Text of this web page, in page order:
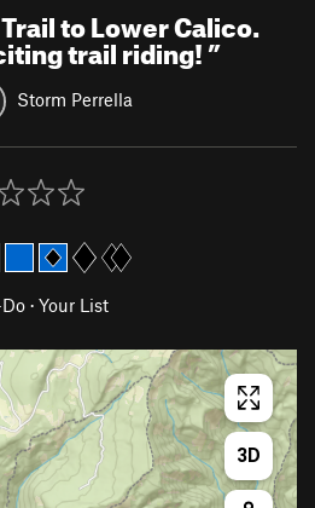
to Lower Calico.
trail riding!”
Storm Perrella
· Your List